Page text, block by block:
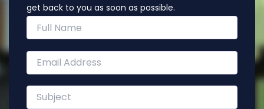
get back to you as soon as possible.